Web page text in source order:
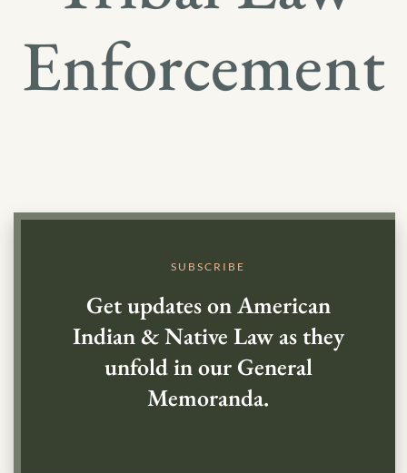
Enforcement
SUBSCRIBE
Get updates on American
Indian & Native Law as they
unfold in our General
Memoranda.